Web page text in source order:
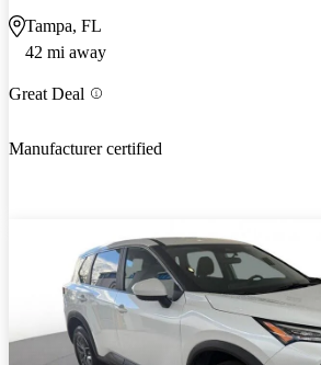
Tampa, FL
42 mi away
Great Deal
Manufacturer certified